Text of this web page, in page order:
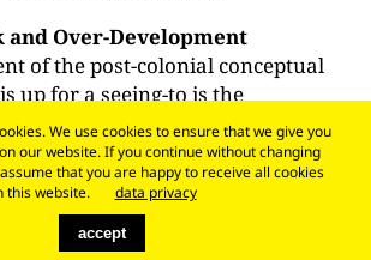
and Over-Development
of the post-colonial conceptual
up for a seeing-to is the
couple. This was flagged up with
China of the world’s largest
the Emma Maersk, laden with
Christmas goodies for the EU. To
at Tilbury for the spectacle,
We use cookies to ensure that we give you
our website. If you continue without changing
that you are happy to receive all cookies
this website.
data privacy
accept